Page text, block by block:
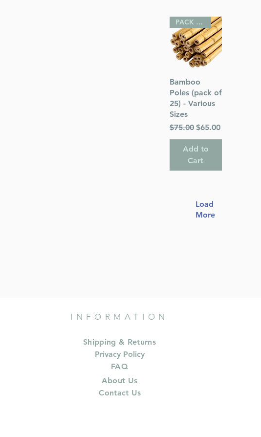
Quick View
PACK OF 25
Bamboo
Poles (pack of
25) - Various
Sizes
Regular Price
$75.00 Sale Price
$65.00
Add to
Cart
Load
More
INFORMATION
Shipping & Returns
Privacy Policy
FAQ
About Us
Contact Us